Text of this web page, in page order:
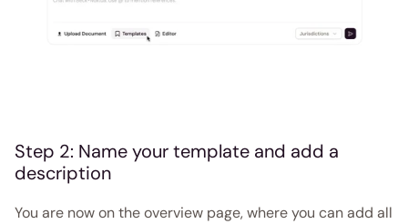
Step 2: Name your template and add a
description
You are now on the overview page, where you can add all